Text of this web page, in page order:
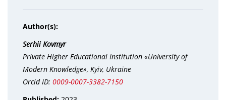
Author(s):
Serhii Kovmyr
Private Higher Educational Institution «University of
Modern Knowledge», Kyiv, Ukraine
Orcid ID: 0009-0007-3382-7150